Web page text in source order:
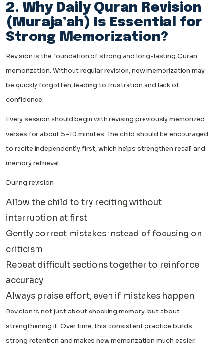
2. Why Daily Quran Revision
(Muraja’ah) Is Essential for
Strong Memorization?
Revision is the foundation of strong and long-lasting Quran
memorization. Without regular revision, new memorization may
be quickly forgotten, leading to frustration and lack of
confidence.
Every session should begin with revising previously memorized
verses for about 5–10 minutes. The child should be encouraged
to recite independently first, which helps strengthen recall and
memory retrieval.
During revision:
Allow the child to try reciting without
interruption at first
Gently correct mistakes instead of focusing on
criticism
Repeat difficult sections together to reinforce
accuracy
Always praise effort, even if mistakes happen
Revision is not just about checking memory, but about
strengthening it. Over time, this consistent practice builds
strong retention and makes new memorization much easier.